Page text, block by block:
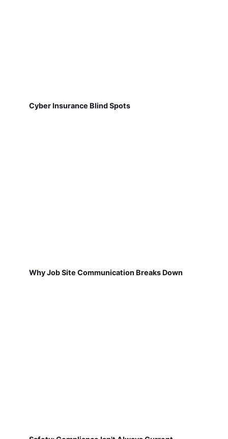
Cyber Insurance Blind Spots
Why Job Site Communication Breaks Down